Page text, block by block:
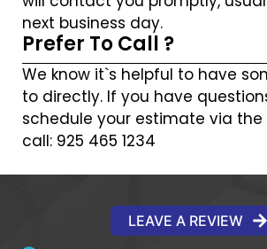
next business day.
Prefer To Call ?
We know it`s helpful to have
to directly. If you have
schedule your estimate via the
call: 925 465 1234
LEAVE A REVIEW